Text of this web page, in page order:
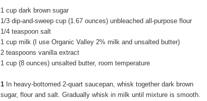
1 cup dark brown sugar
1/3 dip-and-sweep cup (1.67 ounces) unbleached all-purpose flour
1/4 teaspoon salt
1 cup milk (I use Organic Valley 2% milk and unsalted butter)
2 teaspoons vanilla extract
1 cup (8 ounces) unsalted butter, room temperature
1 In heavy-bottomed 2-quart saucepan, whisk together dark brown
sugar, flour and salt. Gradually whisk in milk until mixture is smooth.